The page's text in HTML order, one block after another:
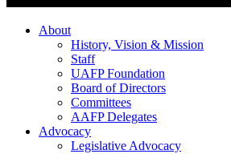
About
History, Vision & Mission
Staff
UAFP Foundation
Board of Directors
Committees
AAFP Delegates
Advocacy
Legislative Advocacy